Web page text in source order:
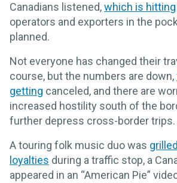
Canadians listened,which is hitting
operators and exporters in the
planned.
Not everyone has changed their
course, but the numbers are down,
getting canceled, and there are
increased hostility south of the
further depress cross-border trips.
A touring folk music duo was
loyalties during a traffic stop, a
appeared in an “American Pie”